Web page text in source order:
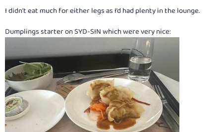
I didn’t eat much for either legs as I’d had plenty in the lounge.
Dumplings starter on SYD-SIN which were very nice: